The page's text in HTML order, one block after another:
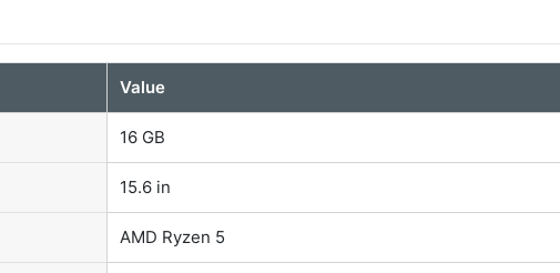
Value
16 GB
15.6 in
AMD Ryzen 5